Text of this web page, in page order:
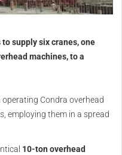
supply six cranes, one
machines, to a
Condra overhead
employing them in a spread
10-ton overhead